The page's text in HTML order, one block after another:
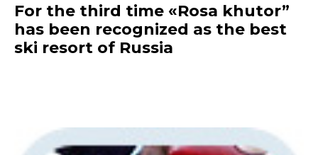
For the third time «Rosa khutor”
has been recognized as the best
ski resort of Russia